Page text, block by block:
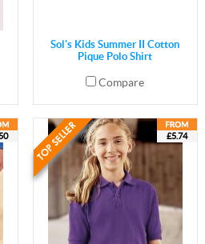
Sol's Kids Summer II Cotton
Pique Polo Shirt
Compare
£5.74